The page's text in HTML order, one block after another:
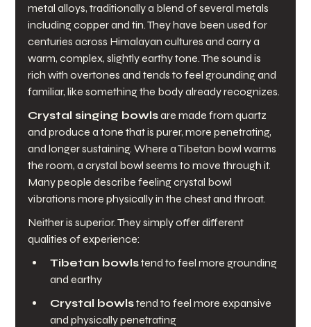
metal alloys, traditionally a blend of several metals
including copper and tin. They have been used for
centuries across Himalayan cultures and carry a
warm, complex, slightly earthy tone. The sound is
rich with overtones and tends to feel grounding and
familiar, like something the body already recognizes.
Crystal singing bowls are made from quartz
and produce a tone that is purer, more penetrating,
and longer sustaining. Where a Tibetan bowl warms
the room, a crystal bowl seems to move through it.
Many people describe feeling crystal bowl
vibrations more physically in the chest and throat.
Neither is superior. They simply offer different
qualities of experience:
Tibetan bowls tend to feel more grounding
and earthy
Crystal bowls tend to feel more expansive
and physically penetrating